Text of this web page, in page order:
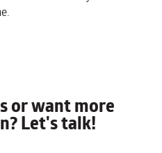
or want more
Let's talk!